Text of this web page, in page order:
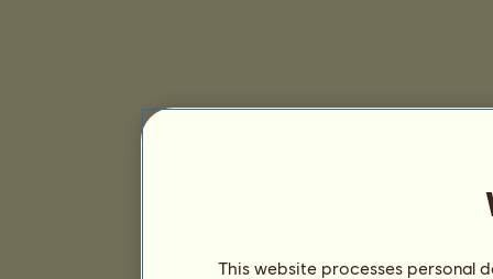
This website processes personal